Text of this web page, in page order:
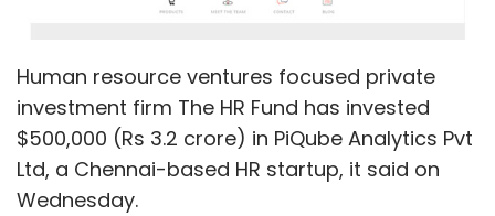
Human resource ventures focused private
investment firm The HR Fund has invested
$500,000 (Rs 3.2 crore) in PiQube Analytics Pvt
Ltd, a Chennai-based HR startup, it said on
Wednesday.